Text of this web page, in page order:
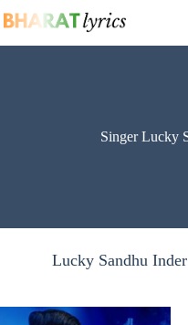
to
Singer Lucky
Lucky Sandhu